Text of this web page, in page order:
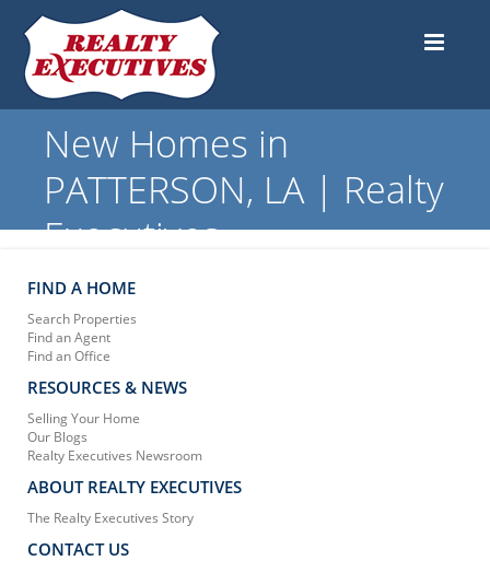
New Homes in
PATTERSON, LA | Realty
Executives
FIND A HOME
Search Properties
Find an Agent
Find an Office
RESOURCES & NEWS
Selling Your Home
Our Blogs
Realty Executives Newsroom
ABOUT REALTY EXECUTIVES
The Realty Executives Story
CONTACT US